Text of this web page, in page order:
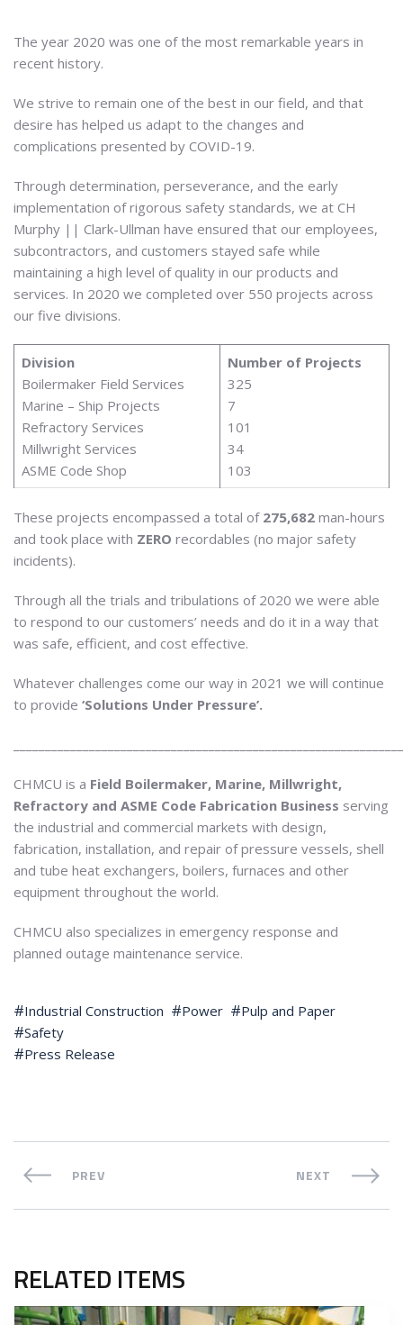
The year 2020 was one of the most remarkable years in
recent history.
We strive to remain one of the best in our field, and that
desire has helped us adapt to the changes and
complications presented by COVID-19.
Through determination, perseverance, and the early
implementation of rigorous safety standards, we at CH
Murphy || Clark-Ullman have ensured that our employees,
subcontractors, and customers stayed safe while
maintaining a high level of quality in our products and
services. In 2020 we completed over 550 projects across
our five divisions.
Division
Boilermaker Field Services
Marine – Ship Projects
Refractory Services
Millwright Services
ASME Code Shop
Number of Projects
325
7
101
34
103
These projects encompassed a total of 275,682 man-hours
and took place with ZERO recordables (no major safety
incidents).
Through all the trials and tribulations of 2020 we were able
to respond to our customers’ needs and do it in a way that
was safe, efficient, and cost effective.
Whatever challenges come our way in 2021 we will continue
to provide ‘Solutions Under Pressure’.
CHMCU is a Field Boilermaker, Marine, Millwright,
Refractory and ASME Code Fabrication Business serving
the industrial and commercial markets with design,
fabrication, installation, and repair of pressure vessels, shell
and tube heat exchangers, boilers, furnaces and other
equipment throughout the world.
CHMCU also specializes in emergency response and
planned outage maintenance service.
Industrial Construction Power
Pulp and Paper
Safety
Press Release
PREV NEXT
RELATED ITEMS